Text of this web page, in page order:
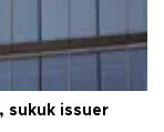
sukuk issuer